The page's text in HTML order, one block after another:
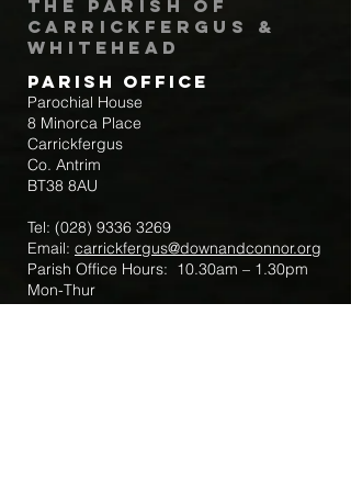
The Parish of
Carrickfergus &
Whitehead
Parish Office
Parochial House
8 Minorca Place
Carrickfergus
Co. Antrim
BT38 8AU
Tel: (028) 9336 3269
Email: carrickfergus@downandconnor.org
Parish Office Hours: 10.30am – 1.30pm
Mon-Thur